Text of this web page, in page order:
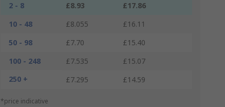
2 - 8 £8.93
£17.86
10 - 48
£8.055
£16.11
50 - 98
£7.70
£15.40
100 - 248
£7.535
£15.07
250 +
£7.295 £14.59
*price indicative